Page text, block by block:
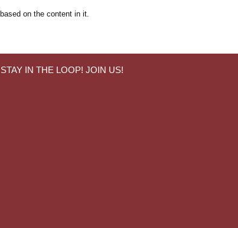
on the content in it.
STAY IN THE LOOP! JOIN US!